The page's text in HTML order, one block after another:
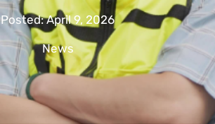
Posted: April 9, 2026
News